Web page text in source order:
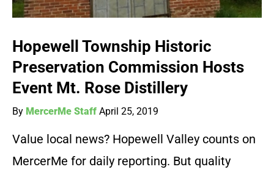
Hopewell Township Historic
Preservation Commission Hosts
Event Mt. Rose Distillery
By MercerMe Staff April 25, 2019
Value local news? Hopewell Valley counts on
MercerMe for daily reporting. But quality